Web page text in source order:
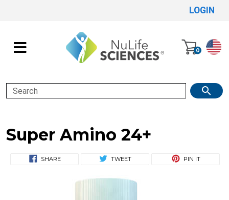
LOGIN
0
Search
Super Amino 24+
SHARE TWEET PIN IT